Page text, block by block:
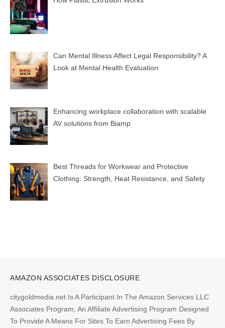
Can Mental Illness Affect Legal Responsibility? A
Look at Mental Health Evaluation
Enhancing workplace collaboration with scalable
AV solutions from Biamp
Best Threads for Workwear and Protective
Clothing: Strength, Heat Resistance, and Safety
AMAZON ASSOCIATES DISCLOSURE
citygoldmedia.net Is A Participant In The Amazon Services LLC
Associates Program, An Affiliate Advertising Program Designed
To Provide A Means For Sites To Earn Advertising Fees By